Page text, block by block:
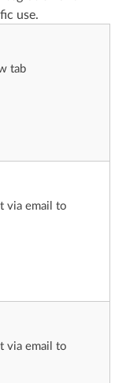
use.
tab
via email to
via email to